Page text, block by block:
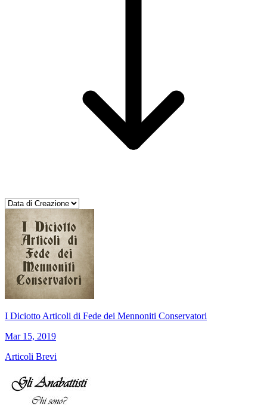
I Diciotto Articoli di Fede dei Mennoniti Conservatori
Mar 15, 2019
Articoli Brevi